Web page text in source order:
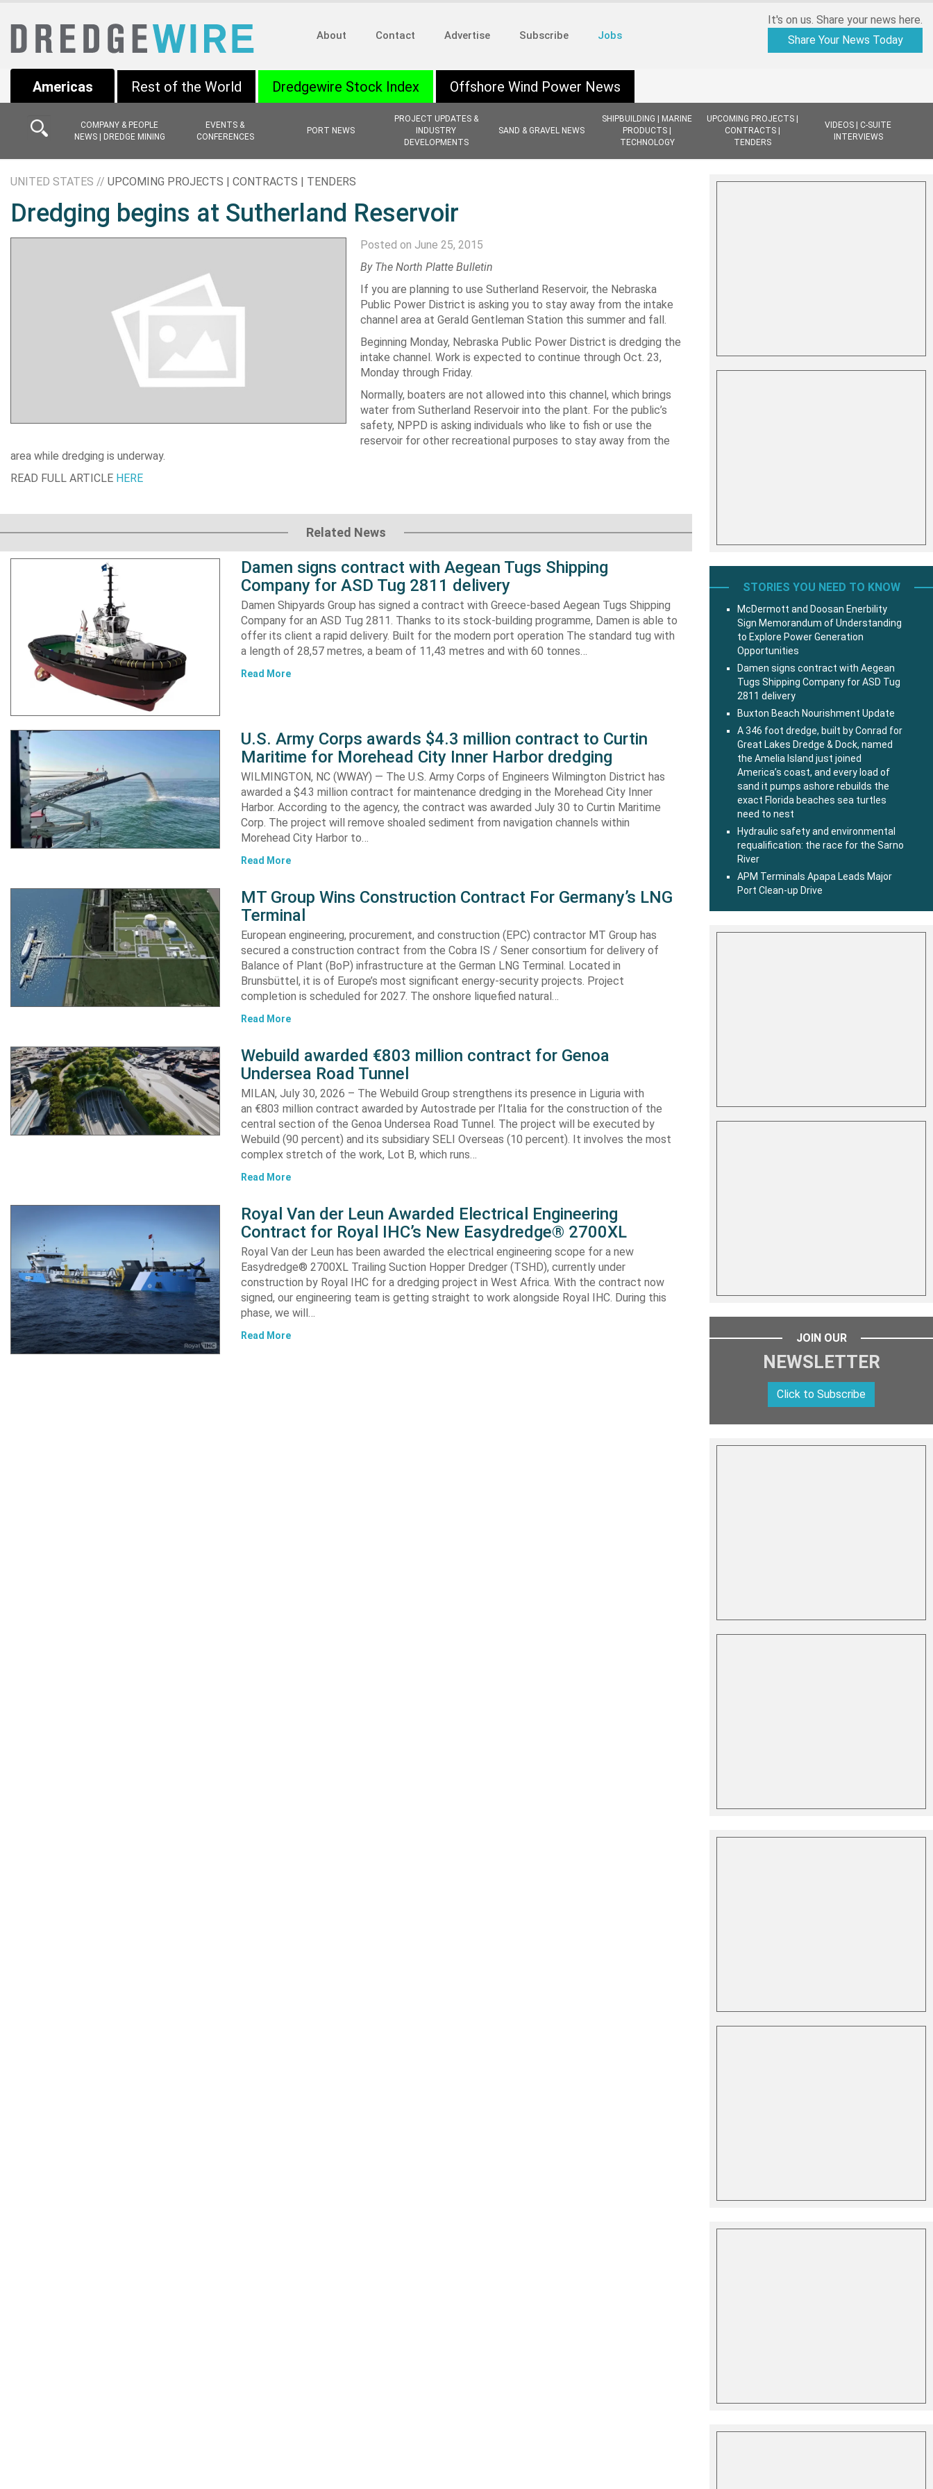
About Contact Advertise Subscribe Jobs
It's on us. Share your news here.
Share Your News Today
Americas
COMPANY & PEOPLE
NEWS | DREDGE MINING
EVENTS &
CONFERENCES
PORT NEWS
PROJECT UPDATES &
INDUSTRY
DEVELOPMENTS
SAND & GRAVEL NEWS
SHIPBUILDING | MARINE
PRODUCTS |
TECHNOLOGY
UPCOMING PROJECTS |
CONTRACTS |
TENDERS
VIDEOS | C-SUITE
INTERVIEWS
Rest of the World Dredgewire Stock Index Offshore Wind Power News
UNITED STATES // UPCOMING PROJECTS | CONTRACTS | TENDERS
Dredging begins at Sutherland Reservoir
Posted on June 25, 2015
By The North Platte Bulletin
If you are planning to use Sutherland Reservoir, the Nebraska
Public Power District is asking you to stay away from the intake
channel area at Gerald Gentleman Station this summer and fall.
Beginning Monday, Nebraska Public Power District is dredging the
intake channel. Work is expected to continue through Oct. 23,
Monday through Friday.
Normally, boaters are not allowed into this channel, which brings
water from Sutherland Reservoir into the plant. For the public’s
safety, NPPD is asking individuals who like to fish or use the
reservoir for other recreational purposes to stay away from the
area while dredging is underway.
READ FULL ARTICLE HERE
Related News
Damen signs contract with Aegean Tugs Shipping
Company for ASD Tug 2811 delivery
Damen Shipyards Group has signed a contract with Greece-based Aegean Tugs Shipping
Company for an ASD Tug 2811. Thanks to its stock-building programme, Damen is able to
offer its client a rapid delivery. Built for the modern port operation The standard tug with
a length of 28,57 metres, a beam of 11,43 metres and with 60 tonnes…
Read More
U.S. Army Corps awards $4.3 million contract to Curtin
Maritime for Morehead City Inner Harbor dredging
WILMINGTON, NC (WWAY) — The U.S. Army Corps of Engineers Wilmington District has
awarded a $4.3 million contract for maintenance dredging in the Morehead City Inner
Harbor. According to the agency, the contract was awarded July 30 to Curtin Maritime
Corp. The project will remove shoaled sediment from navigation channels within
Morehead City Harbor to…
Read More
MT Group Wins Construction Contract For Germany’s LNG
Terminal
European engineering, procurement, and construction (EPC) contractor MT Group has
secured a construction contract from the Cobra IS / Sener consortium for delivery of
Balance of Plant (BoP) infrastructure at the German LNG Terminal. Located in
Brunsbüttel, it is of Europe’s most significant energy-security projects. Project
completion is scheduled for 2027. The onshore liquefied natural…
Read More
Webuild awarded €803 million contract for Genoa
Undersea Road Tunnel
MILAN, July 30, 2026 – The Webuild Group strengthens its presence in Liguria with
an €803 million contract awarded by Autostrade per l’Italia for the construction of the
central section of the Genoa Undersea Road Tunnel. The project will be executed by
Webuild (90 percent) and its subsidiary SELI Overseas (10 percent). It involves the most
complex stretch of the work, Lot B, which runs…
Read More
Royal Van der Leun Awarded Electrical Engineering
Contract for Royal IHC’s New Easydredge® 2700XL
Royal Van der Leun has been awarded the electrical engineering scope for a new
Easydredge® 2700XL Trailing Suction Hopper Dredger (TSHD), currently under
construction by Royal IHC for a dredging project in West Africa. With the contract now
signed, our engineering team is getting straight to work alongside Royal IHC. During this
phase, we will…
Read More
STORIES YOU NEED TO KNOW
McDermott and Doosan Enerbility
Sign Memorandum of Understanding
to Explore Power Generation
Opportunities
Damen signs contract with Aegean
Tugs Shipping Company for ASD Tug
2811 delivery
Buxton Beach Nourishment Update
A 346 foot dredge, built by Conrad for
Great Lakes Dredge & Dock, named
the Amelia Island just joined
America’s coast, and every load of
sand it pumps ashore rebuilds the
exact Florida beaches sea turtles
need to nest
Hydraulic safety and environmental
requalification: the race for the Sarno
River
APM Terminals Apapa Leads Major
Port Clean-up Drive
JOIN OUR
NEWSLETTER
Click to Subscribe